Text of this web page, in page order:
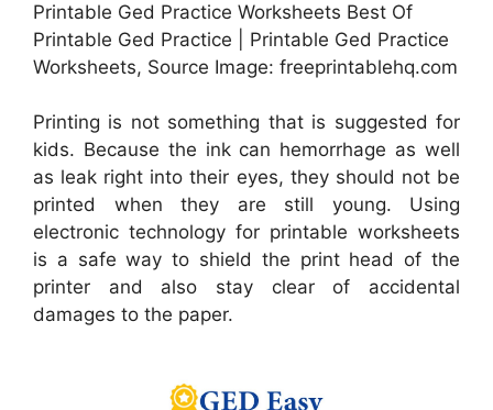
Printable Ged Practice Worksheets Best Of
Printable Ged Practice | Printable Ged Practice
Worksheets, Source Image: freeprintablehq.com
Printing is not something that is suggested for
kids. Because the ink can hemorrhage as well
as leak right into their eyes, they should not be
printed when they are still young. Using
electronic technology for printable worksheets
is a safe way to shield the print head of the
printer and also stay clear of accidental
damages to the paper.